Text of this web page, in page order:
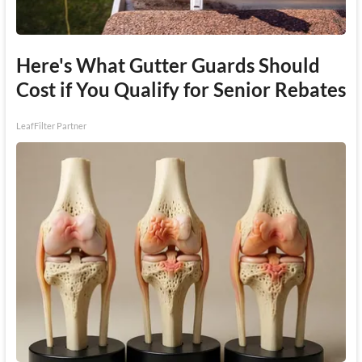
Here's What Gutter Guards Should
Cost if You Qualify for Senior Rebates
LeafFilter Partner